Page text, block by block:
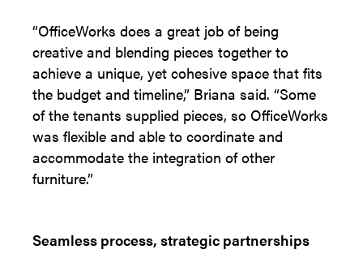
“OfficeWorks does a great job of being
creative and blending pieces together to
achieve a unique, yet cohesive space that fits
the budget and timeline,” Briana said. “Some
of the tenants supplied pieces, so OfficeWorks
was flexible and able to coordinate and
accommodate the integration of other
furniture.”
Seamless process, strategic partnerships